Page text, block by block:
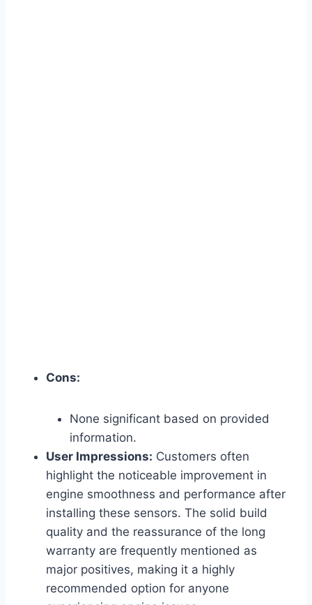
Cons:
None significant based on provided
information.
User Impressions: Customers often
highlight the noticeable improvement in
engine smoothness and performance after
installing these sensors. The solid build
quality and the reassurance of the long
warranty are frequently mentioned as
major positives, making it a highly
recommended option for anyone